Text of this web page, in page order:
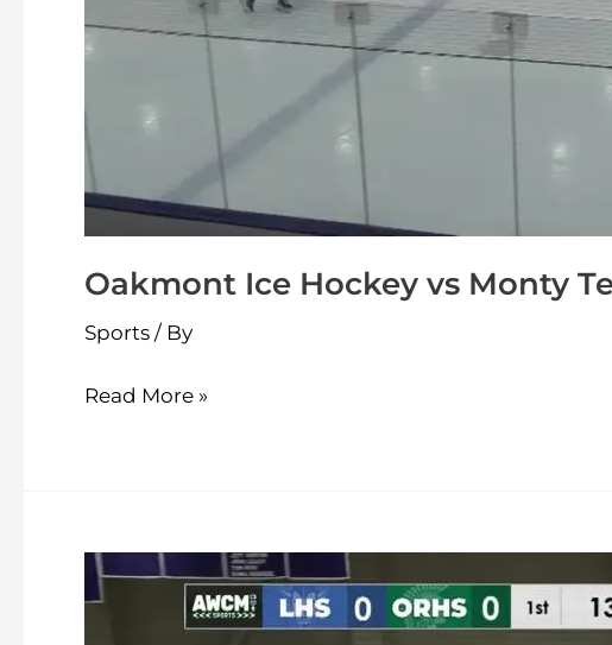
Oakmont Ice Hockey vs Monty
Sports / By
Read More »
Oakmont
Ice